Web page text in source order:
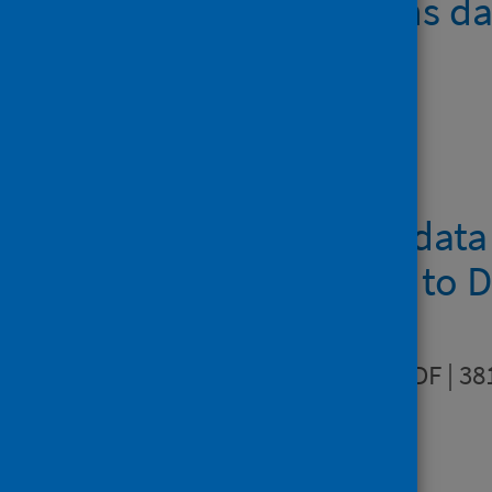
Resubmissions
Contact type
January 2020 to
PDF |